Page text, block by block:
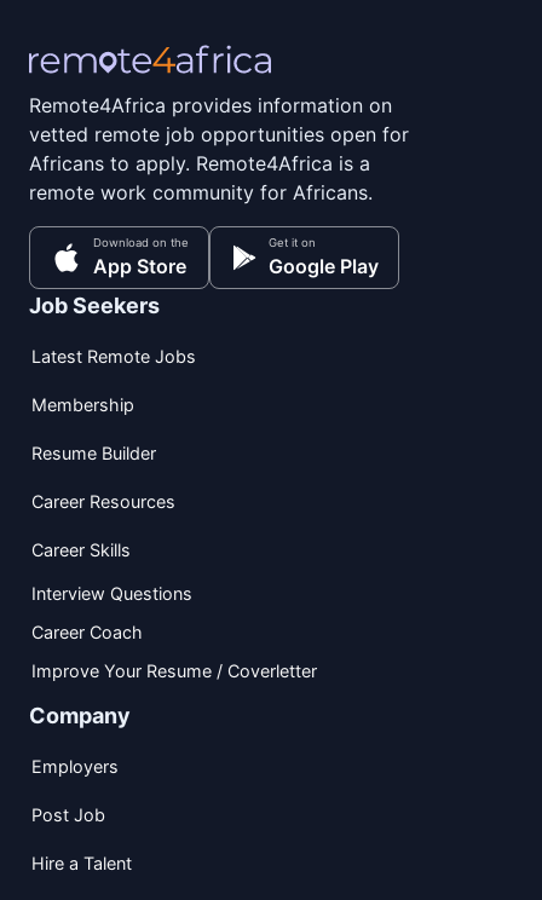
Remote4Africa provides information on
vetted remote job opportunities open for
Africans to apply. Remote4Africa is a
remote work community for Africans.
Download on the
App Store
Get it on
Google Play
Job Seekers
Latest Remote Jobs
Membership
Resume Builder
Career Resources
Career Skills
Interview Questions
Career Coach
Improve Your Resume / Coverletter
Company
Employers
Post Job
Hire a Talent